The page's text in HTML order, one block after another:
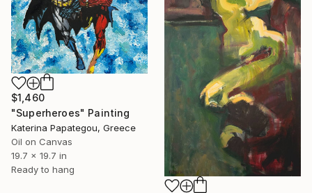
$1,460
"Superheroes" Painting
Katerina Papategou, Greece
Oil on Canvas
19.7 x 19.7 in
Ready to hang